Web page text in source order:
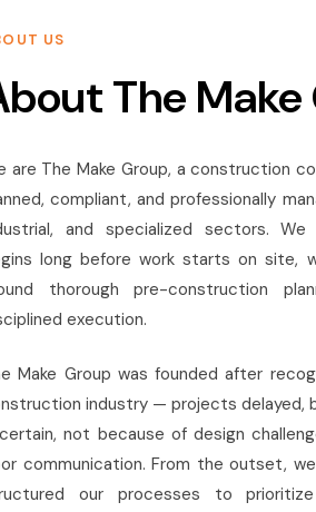
US
The
are The Make Group, a construction
compliant, and professionally
and specialized sectors.
long before work starts on site,
thorough pre-construction
execution.
Make Group was founded after
industry — projects delayed,
not because of design
communication. From the outset,
our processes to prioritize